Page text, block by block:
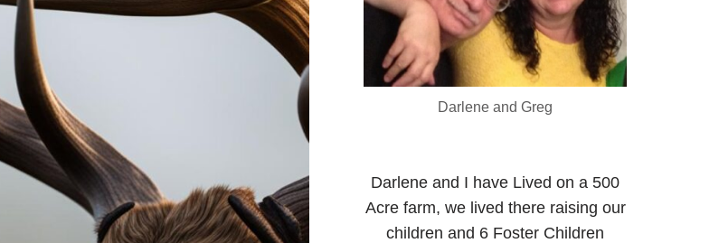
Darlene and Greg
Darlene and I have Lived on a 500
Acre farm, we lived there raising our
children and 6 Foster Children